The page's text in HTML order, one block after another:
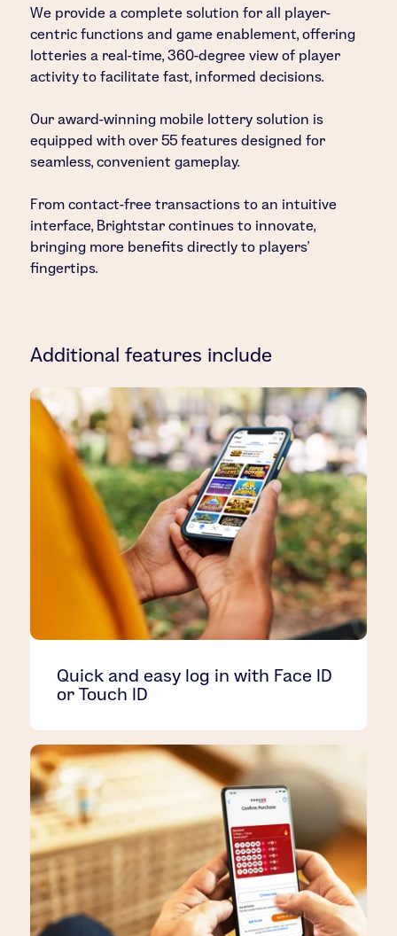
We provide a complete solution for all player-
centric functions and game enablement, offering
lotteries a real-time, 360-degree view of player
activity to facilitate fast, informed decisions.
Our award-winning mobile lottery solution is
equipped with over 55 features designed for
seamless, convenient gameplay.
From contact-free transactions to an intuitive
interface, Brightstar continues to innovate,
bringing more benefits directly to players’
fingertips.
Additional features include
Quick and easy log in with Face ID
or Touch ID